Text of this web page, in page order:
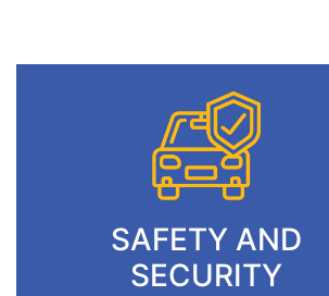
SAFETY AND
SECURITY